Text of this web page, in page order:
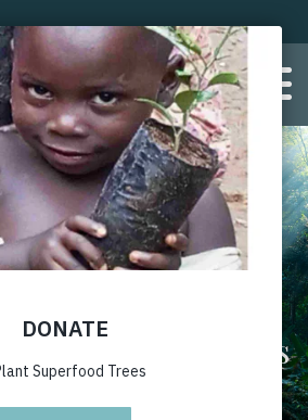
caption 2 columns